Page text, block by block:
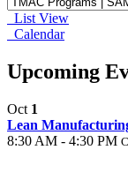
List View
Calendar
Upcoming
Oct 1
Lean
8:30 AM - 4:30 PM